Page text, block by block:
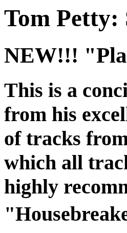
Tom Petty:
NEW!!!
This is a
from his
of tracks
which all
highly